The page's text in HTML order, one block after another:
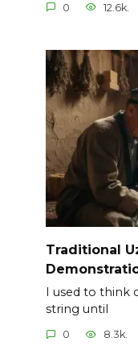
0 12.6k.
Traditional
I used to think
string until
0 8.3k.